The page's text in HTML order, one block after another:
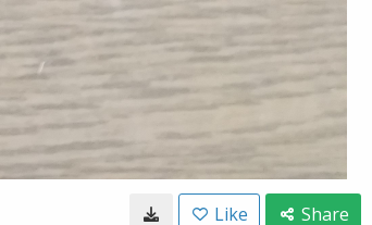
Like Share